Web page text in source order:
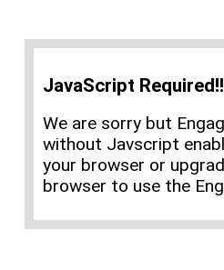
JavaScript Required!!
We are sorry but
without Javscript
your browser or
browser to use the